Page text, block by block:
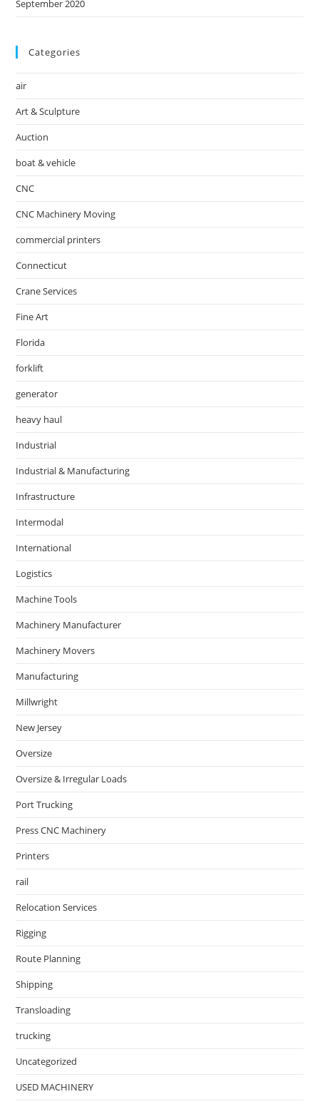
September 2020
Categories
air
Art & Sculpture
Auction
boat & vehicle
CNC
CNC Machinery Moving
commercial printers
Connecticut
Crane Services
Fine Art
Florida
forklift
generator
heavy haul
Industrial
Industrial & Manufacturing
Infrastructure
Intermodal
International
Logistics
Machine Tools
Machinery Manufacturer
Machinery Movers
Manufacturing
Millwright
New Jersey
Oversize
Oversize & Irregular Loads
Port Trucking
Press CNC Machinery
Printers
rail
Relocation Services
Rigging
Route Planning
Shipping
Transloading
trucking
Uncategorized
USED MACHINERY